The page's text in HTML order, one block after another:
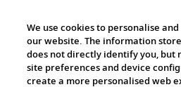
The Viking World
We use cookies to personalise
our website. The information
does not directly identify you, but
site preferences and device
create a more personalised web